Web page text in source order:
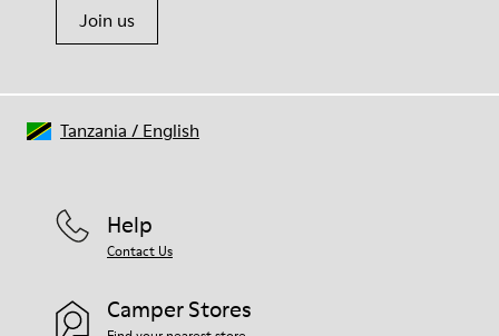
Join us
Help
Contact Us
Camper Stores
Tanzania / English